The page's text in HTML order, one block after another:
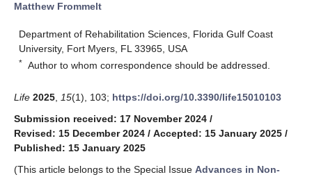
Matthew Frommelt
Department of Rehabilitation Sciences, Florida Gulf Coast
University, Fort Myers, FL 33965, USA
* Author to whom correspondence should be addressed.
Life 2025 15(1), 103; https://doi.org/10.3390/life15010103
Submission received: 17 November 2024 /
Revised: 15 December 2024 / Accepted: 15 January 2025 /
Published: 15 January 2025
(This article belongs to the Special Issue Advances in Non-